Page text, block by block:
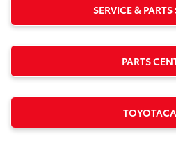
SERVICE & PARTS
PARTS